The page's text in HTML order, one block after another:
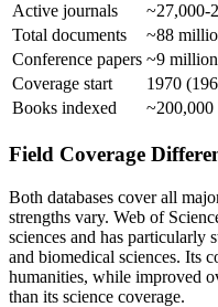
Active journals
~27,000-
Total documents
~88
Conference papers ~9 million
Coverage start
1970
Books indexed
~200,000
Field Coverage
Both databases cover all
strengths vary. Web of
sciences and has particularly
and biomedical sciences. Its
humanities, while improved
than its science coverage.